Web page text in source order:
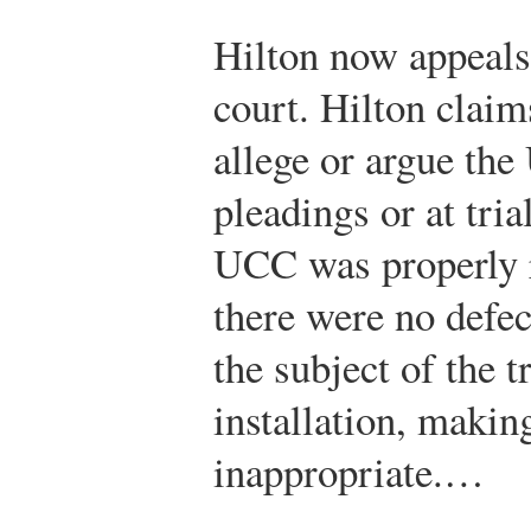
Hilton now
court. Hilton
allege or argue
pleadings or at
UCC was
there were no
the subject of the
installation,
inappropriate.…